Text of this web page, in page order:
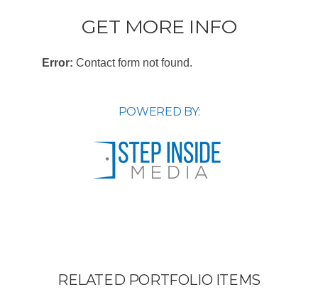
GET MORE INFO
Error: Contact form not found.
POWERED BY:
RELATED PORTFOLIO ITEMS